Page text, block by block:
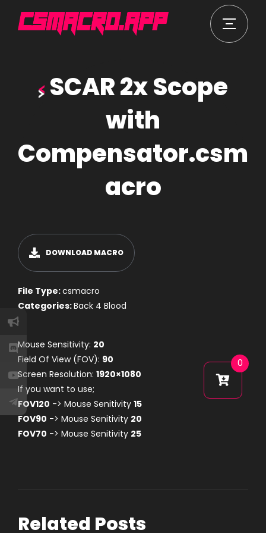
SCAR 2x Scope
with
Compensator.csm
acro
Mouse Sensitivity: 20
Field Of View (FOV): 90
Screen Resolution: 1920×1080
If you want to use;
FOV120 -> Mouse Senitivity 15
FOV90 -> Mouse Senitivity 20
FOV70 -> Mouse Senitivity 25
DOWNLOAD MACRO
File Type:csmacro
Categories:Back 4 Blood
Related Posts
0